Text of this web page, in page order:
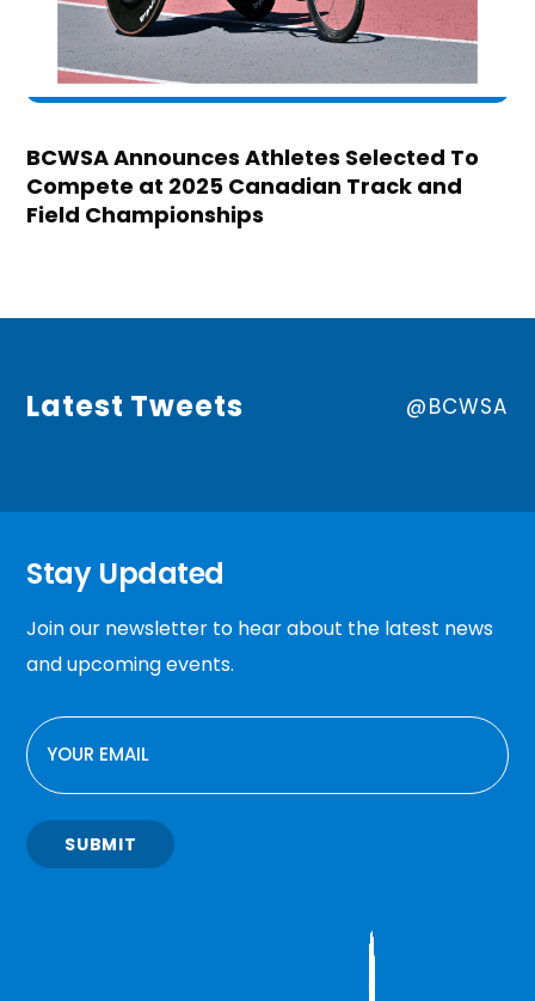
BCWSA Announces Athletes Selected To
Compete at 2025 Canadian Track and
Field Championships
Latest Tweets @BCWSA
Stay Updated
Join our newsletter to hear about the latest news
and upcoming events.
EMAIL
SUBMIT